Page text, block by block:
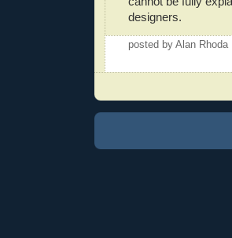
designers.
posted by Alan Rhoda